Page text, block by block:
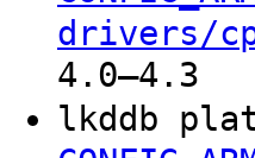
drivers/
4.0–4.3
lkddb